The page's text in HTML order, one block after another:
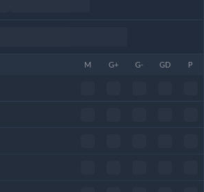
M G+ G- GD P